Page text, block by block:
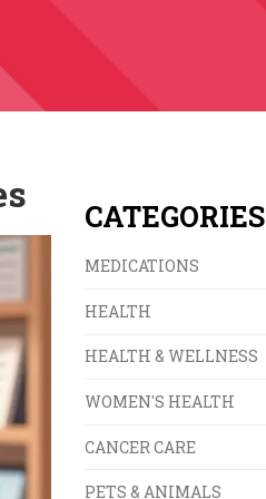
CATEGORIES
MEDICATIONS
HEALTH
HEALTH & WELLNESS
WOMEN'S HEALTH
CANCER CARE
PETS & ANIMALS